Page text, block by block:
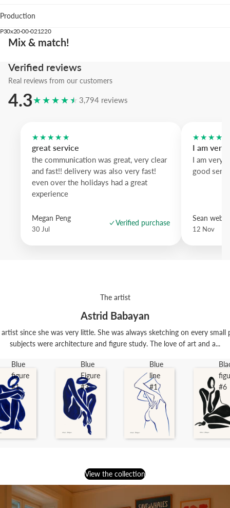
Hallway: the vertical format emphasizes height and
We suggest the white wood frame to brighten the piece; dark oak
contrast and natural oak offers a softer finish.
An artwork with presence that elevates everyday walls into
statements.
Production
P30x20-00-021220
Mix & match!
Verified reviews
Real reviews from our customers
4.3★★★★★ 3,794 reviews
★★★★★
great service
the communication was great, very clear
and fast!! delivery was also very fast!
even over the holidays had a great
experience
Megan Peng
30 Jul
Verified purchase
I am very
I am very
good
Sean
12 Nov
The artist
Astrid Babayan
since she was very little. She was always sketching on every
subjects were architecture and figure study. The love of art and a...
Blue
figure
#1
Blue
Figure
#3
Blue
line
#1
#6
View the collection